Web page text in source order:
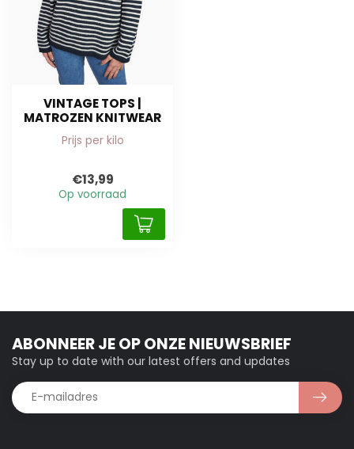
VINTAGE TOPS |
MATROZEN KNITWEAR
Prijs per kilo
€13,99
Op voorraad
ABONNEER JE OP ONZE NIEUWSBRIEF
Stay up to date with our latest offers and updates